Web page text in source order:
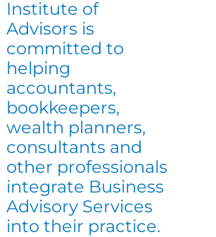
Institute of
Advisors is
committed to
helping
accountants,
bookkeepers,
wealth planners,
consultants and
other professionals
integrate Business
Advisory Services
into their practice.